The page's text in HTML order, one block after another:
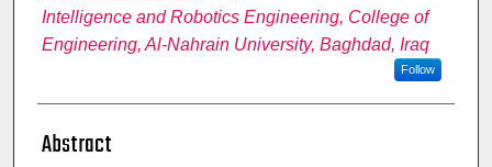
Intelligence and Robotics Engineering, College of
Engineering, Al-Nahrain University, Baghdad, Iraq
Follow
Abstract